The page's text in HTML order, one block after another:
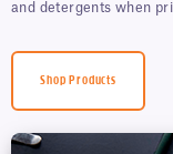
and detergents when
Shop Products